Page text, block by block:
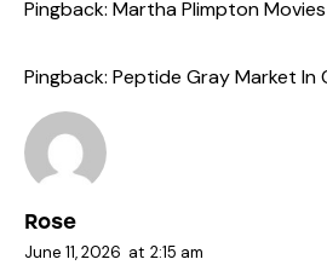
Pingback: Martha Plimpton
Pingback: Peptide Gray Market In
Rose
June 11, 2026 at 2:15 am